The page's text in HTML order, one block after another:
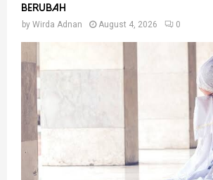
Berubah
by Wirda Adnan August 4, 2026 0